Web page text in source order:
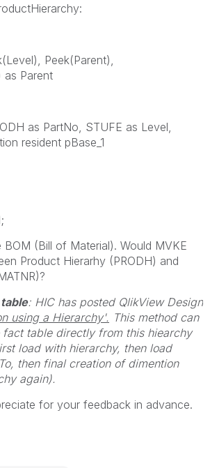
Peek(Parent),
as Parent
as PartNo, STUFE as Level,
resident pBase_1
BOM (Bill of Material). Would MVKE
Product Hierarhy (PRODH) and
: HIC has posted QlikView Design
using a Hierarchy'. This method can
table directly from this hiearchy
load with hierarchy, then load
then final creation of dimention
again).
for your feedback in advance.